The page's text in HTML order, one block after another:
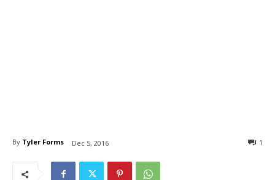
By Tyler Forms Dec 5, 2016 1